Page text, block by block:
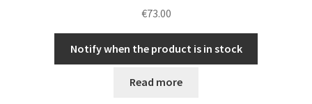
€73.00
Notify when the product is in stock
Read more